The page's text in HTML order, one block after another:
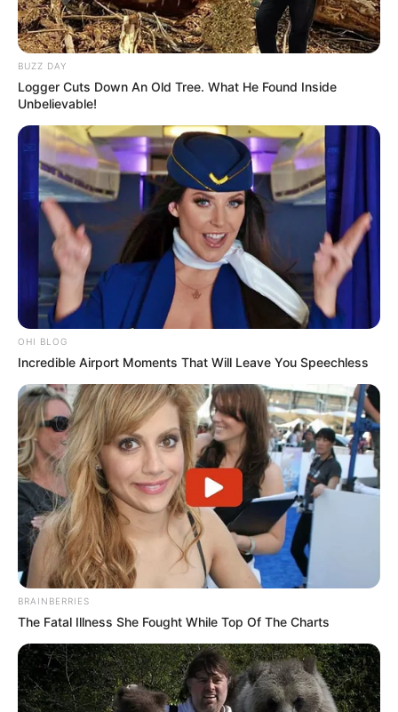
BUZZ DAY
Logger Cuts Down An Old Tree. What He Found Inside
Unbelievable!
OHI BLOG
Incredible Airport Moments That Will Leave You Speechless
BRAINBERRIES
The Fatal Illness She Fought While Top Of The Charts